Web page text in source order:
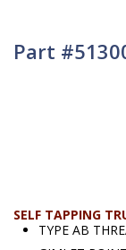
Part
SELF TAPPING
TYPE AB